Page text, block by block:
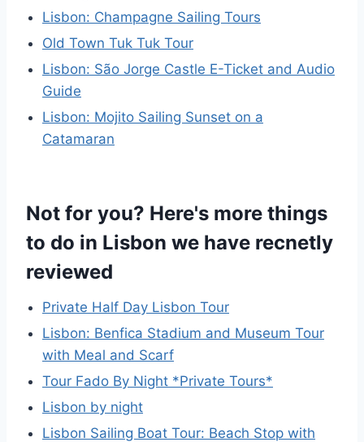
Lisbon: Champagne Sailing Tours
Old Town Tuk Tuk Tour
Lisbon: São Jorge Castle E-Ticket and Audio
Guide
Lisbon: Mojito Sailing Sunset on a
Catamaran
Not for you? Here's more things
to do in Lisbon we have recnetly
reviewed
Private Half Day Lisbon Tour
Lisbon: Benfica Stadium and Museum Tour
with Meal and Scarf
Tour Fado By Night *Private Tours*
Lisbon by night
Lisbon Sailing Boat Tour: Beach Stop with